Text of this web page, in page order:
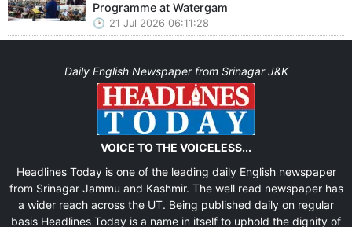
Programme at Watergam
21 Jul 2026 06:11:28
Daily English Newspaper from Srinagar J&K
VOICE TO THE VOICELESS...
Headlines Today is one of the leading daily English newspaper
from Srinagar Jammu and Kashmir. The well read newspaper has
a wider reach across the UT. Being published daily on regular
basis Headlines Today is a name in itself to uphold the dignity of